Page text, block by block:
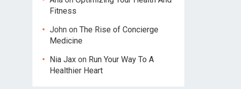
Fitness
John on The Rise of Concierge
Medicine
Nia Jax on Run Your Way To A
Healthier Heart